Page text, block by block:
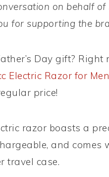
on behalf
for supporting the
Day gift?
Electric Razor for Men
price!
razor boasts a
and comes
travel case.